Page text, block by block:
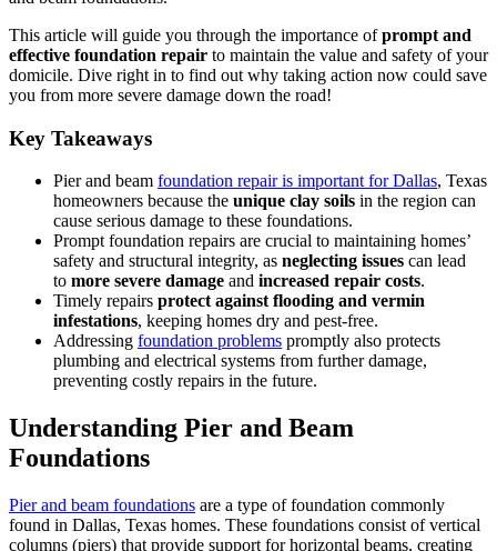
This article will guide you through the importance ofprompt and
effective foundation repair to maintain the value and safety of your
domicile. Dive right in to find out why taking action now could save
you from more severe damage down the road!
Key Takeaways
Pier and beam foundation repair is important for Dallas, Texas
homeowners because the unique clay soils in the region can
cause serious damage to these foundations.
Prompt foundation repairs are crucial to maintaining homes’
safety and structural integrity, as neglecting issues can lead
to more severe damage and increased repair costs.
Timely repairs protect against flooding and vermin
infestations, keeping homes dry and pest-free.
Addressing foundation problems promptly also protects
plumbing and electrical systems from further damage,
preventing costly repairs in the future.
Understanding Pier and Beam
Foundations
Pier and beam foundations are a type of foundation commonly
found in Dallas, Texas homes. These foundations consist of vertical
columns (piers) that provide support for horizontal beams, creating